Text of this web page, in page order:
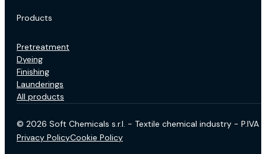
Products
Pretreatment
Dyeing
Finishing
Launderings
All products
© 2026 Soft Chemicals s.r.l. - Textile chemical industry - P.IVA
Privacy PolicyCookie Policy